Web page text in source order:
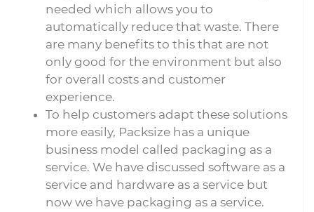
needed which allows you to
automatically reduce that waste. There
are many benefits to this that are not
only good for the environment but also
for overall costs and customer
experience.
To help customers adapt these solutions
more easily, Packsize has a unique
business model called packaging as a
service. We have discussed software as a
service and hardware as a service but
now we have packaging as a service.